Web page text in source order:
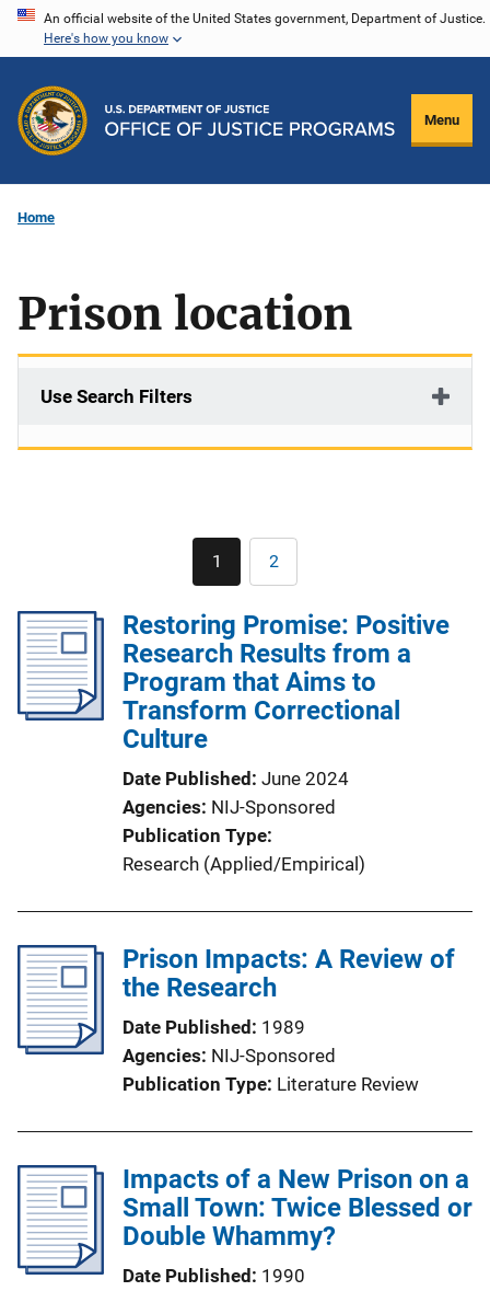
Skip
content
An official website of the United States government, Department of Justice.
Here's how you know
Menu
Home
Prison location
Use Search Filters
Pagination
Current
page
1 Page
2
Restoring Promise: Positive
Research Results from a
Program that Aims to
Transform Correctional
Culture
Date Published June 2024
Agencies NIJ-Sponsored
Publication Type
Research (Applied/Empirical)
Prison Impacts: A Review of
the Research
Date Published 1989
Agencies NIJ-Sponsored
Publication Type Literature Review
Impacts of a New Prison on a
Small Town: Twice Blessed or
Double Whammy?
Date Published 1990